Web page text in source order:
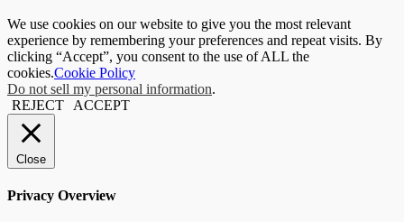
We use cookies on our website to give you the most relevant
experience by remembering your preferences and repeat visits. By
clicking “Accept”, you consent to the use of ALL the
cookies.Cookie Policy
Do not sell my personal information.
REJECT
ACCEPT
Close
Privacy Overview